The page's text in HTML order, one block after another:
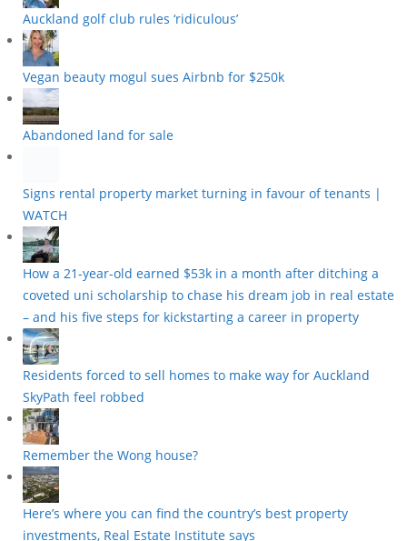
Auckland golf club rules ‘ridiculous’
Vegan beauty mogul sues Airbnb for $250k
Abandoned land for sale
Signs rental property market turning in favour of tenants |
WATCH
How a 21-year-old earned $53k in a month after ditching a
coveted uni scholarship to chase his dream job in real estate
– and his five steps for kickstarting a career in property
Residents forced to sell homes to make way for Auckland
SkyPath feel robbed
Remember the Wong house?
Here’s where you can find the country’s best property
investments, Real Estate Institute says